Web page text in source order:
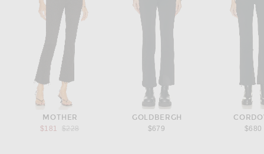
MOTHER
$181
Previous price:
$228
GOLDBERGH
$679
$680